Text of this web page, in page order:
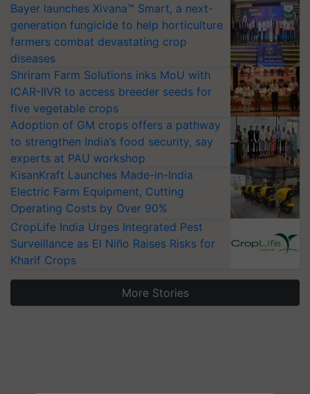
Bayer launches Xivana™ Smart, a next-
generation fungicide to help horticulture
farmers combat devastating crop
diseases
Shriram Farm Solutions inks MoU with
ICAR-IIVR to access breeder seeds for
five vegetable crops
Adoption of GM crops offers a pathway
to strengthen India’s food security, say
experts at PAU workshop
KisanKraft Launches Made-in-India
Electric Farm Equipment, Cutting
Operating Costs by Over 90%
CropLife India Urges Integrated Pest
Surveillance as El Niño Raises Risks for
Kharif Crops
More Stories